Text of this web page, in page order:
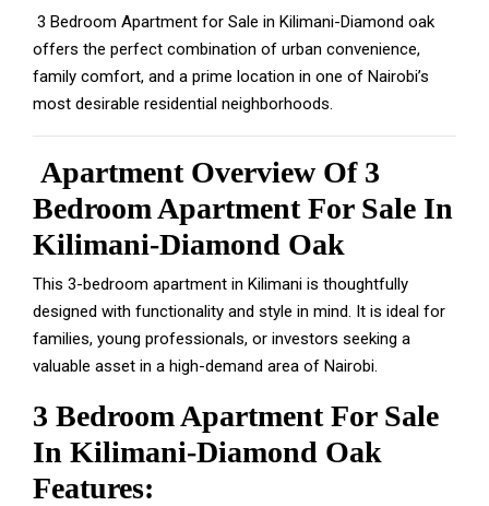
3 Bedroom Apartment for Sale in Kilimani-Diamond oak
offers the perfect combination of urban convenience,
family comfort, and a prime location in one of Nairobi’s
most desirable residential neighborhoods.
Apartment Overview Of 3
Bedroom Apartment For Sale In
Kilimani-Diamond Oak
This 3-bedroom apartment in Kilimani is thoughtfully
designed with functionality and style in mind. It is ideal for
families, young professionals, or investors seeking a
valuable asset in a high-demand area of Nairobi.
3 Bedroom Apartment For Sale
In Kilimani-Diamond Oak
Features: